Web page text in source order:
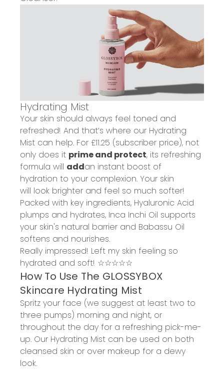
Hydrating Mist
Your skin should always feel toned and
refreshed! And that’s where our Hydrating
Mist can help. For £11.25 (subscriber price), not
only does it prime and protect, its refreshing
formula will addan instant boost of
hydration to your complexion. Your skin
will look brighter and feel so much softer!
Packed with key ingredients, Hyaluronic Acid
plumps and hydrates, Inca Inchi Oil supports
your skin's natural barrier and Babassu Oil
softens and nourishes.
Really impressed! Left my skin feeling so
hydrated and soft! ☆☆☆☆☆
How To Use The GLOSSYBOX
Skincare Hydrating Mist
Spritz your face (we suggest at least two to
three pumps) morning and night, or
throughout the day for a refreshing pick-me-
up. Our Hydrating Mist can be used on both
cleansed skin or over makeup for a dewy
look.